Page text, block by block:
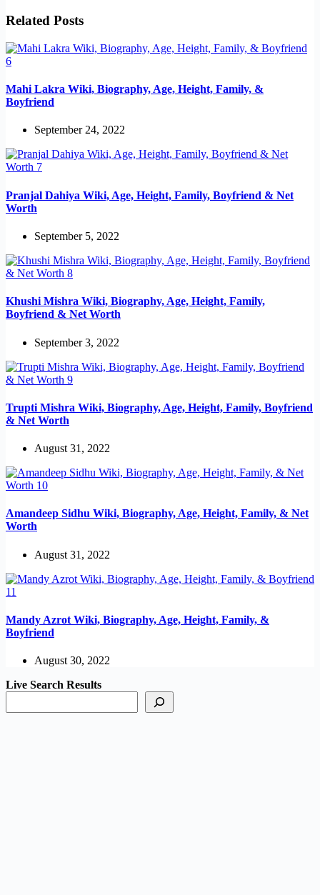
Related Posts
Mahi Lakra Wiki, Biography, Age, Height, Family, &
Boyfriend
September 24, 2022
Pranjal Dahiya Wiki, Age, Height, Family, Boyfriend & Net
Worth
September 5, 2022
Khushi Mishra Wiki, Biography, Age, Height, Family,
Boyfriend & Net Worth
September 3, 2022
Trupti Mishra Wiki, Biography, Age, Height, Family, Boyfriend
& Net Worth
August 31, 2022
Amandeep Sidhu Wiki, Biography, Age, Height, Family, & Net
Worth
August 31, 2022
Mandy Azrot Wiki, Biography, Age, Height, Family, &
Boyfriend
August 30, 2022
Live Search Results